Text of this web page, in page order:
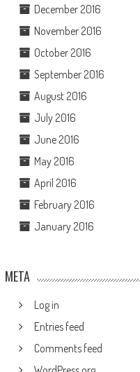
December 2016
November 2016
October 2016
September 2016
August 2016
July 2016
June 2016
May 2016
April 2016
February 2016
January 2016
META
Log in
Entries feed
Comments feed